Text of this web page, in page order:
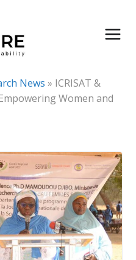
News » ICRISAT &
Women and